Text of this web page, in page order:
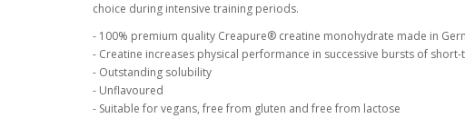
choice during intensive training periods.
- 100% premium quality Creapure® creatine monohydrate made in
- Creatine increases physical performance in successive bursts of
- Outstanding solubility
- Unflavoured
- Suitable for vegans, free from gluten and free from lactose